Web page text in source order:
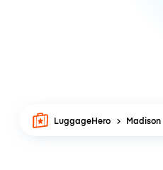
LuggageHero Madison